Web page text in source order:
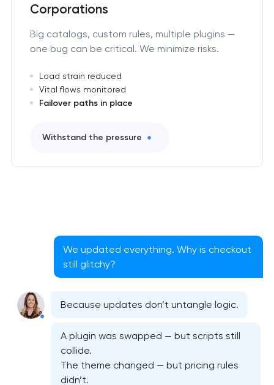
Corporations
Big catalogs, custom rules, multiple plugins —
one bug can be critical. We minimize risks.
Load strain reduced
Vital flows monitored
Failover paths in place
Withstand the pressure
We updated everything. Why is checkout
still glitchy?
Because updates don’t untangle logic.
A plugin was swapped — but scripts still
collide.
The theme changed — but pricing rules
didn’t.